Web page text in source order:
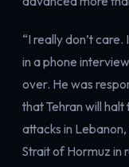
“I really don’t care.
in a phone
over. He was
that Tehran will halt
attacks in
Strait of Hormuz in